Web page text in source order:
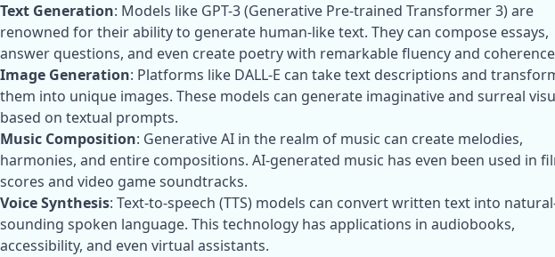
Text Generation: Models like GPT-3 (Generative Pre-trained Transformer 3) are
renowned for their ability to generate human-like text. They can compose essays,
answer questions, and even create poetry with remarkable fluency and
Image Generation: Platforms like DALL-E can take text descriptions and
them into unique images. These models can generate imaginative and surreal
based on textual prompts.
Music Composition: Generative AI in the realm of music can create melodies,
harmonies, and entire compositions. AI-generated music has even been used in
scores and video game soundtracks.
Voice Synthesis: Text-to-speech (TTS) models can convert written text into
sounding spoken language. This technology has applications in audiobooks,
accessibility, and even virtual assistants.